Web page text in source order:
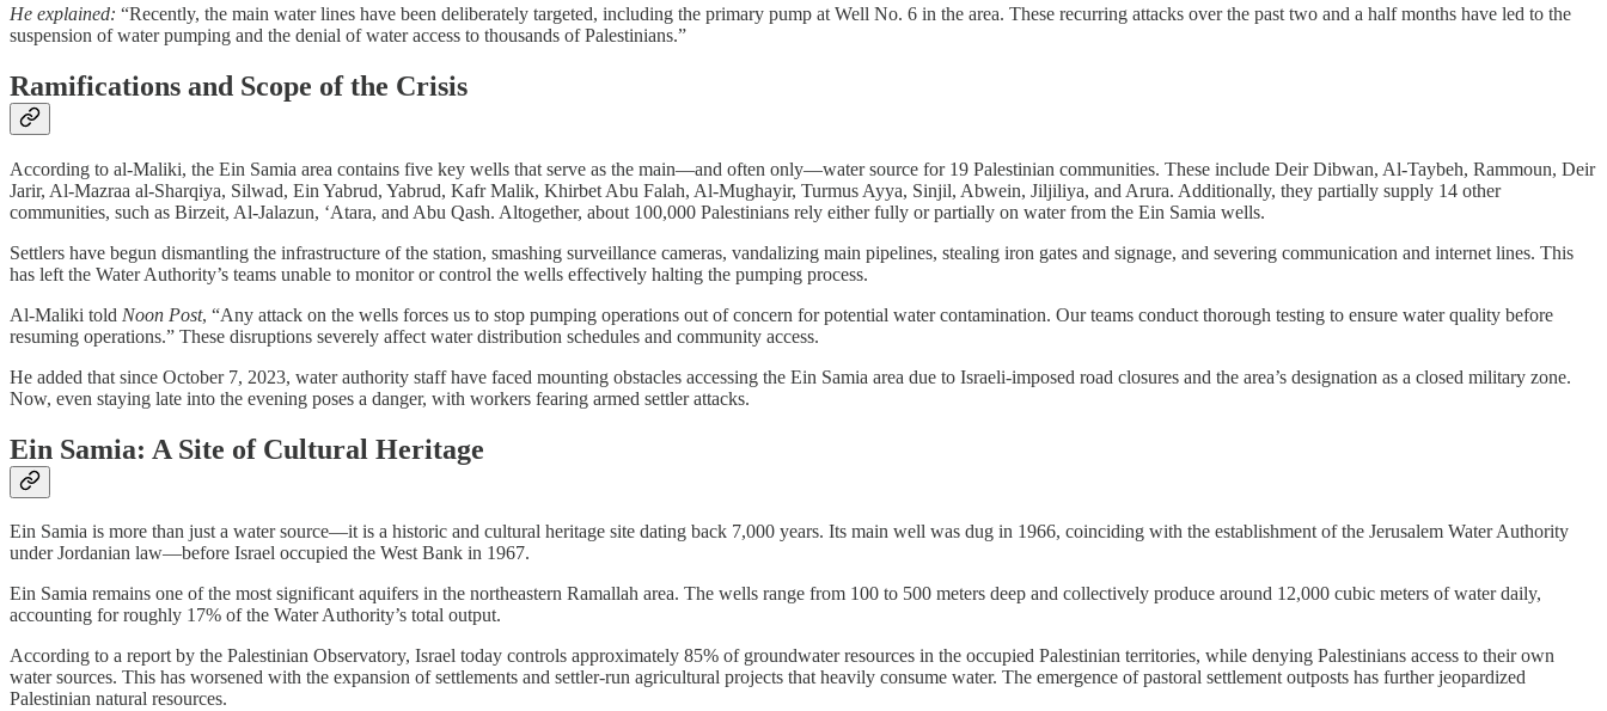
He explained: “Recently, the main water lines have been deliberately targeted, including the primary pump at Well No. 6 in the area. These recurring attacks over the past two and a half months have led to the
suspension of water pumping and the denial of water access to thousands of Palestinians.”
Ramifications and Scope of the Crisis
According to al-Maliki, the Ein Samia area contains five key wells that serve as the main—and often only—water source for 19 Palestinian communities. These include Deir Dibwan, Al-Taybeh, Rammoun, Deir
Jarir, Al-Mazraa al-Sharqiya, Silwad, Ein Yabrud, Yabrud, Kafr Malik, Khirbet Abu Falah, Al-Mughayir, Turmus Ayya, Sinjil, Abwein, Jiljiliya, and Arura. Additionally, they partially supply 14 other
communities, such as Birzeit, Al-Jalazun, ‘Atara, and Abu Qash. Altogether, about 100,000 Palestinians rely either fully or partially on water from the Ein Samia wells.
Settlers have begun dismantling the infrastructure of the station, smashing surveillance cameras, vandalizing main pipelines, stealing iron gates and signage, and severing communication and internet lines. This
has left the Water Authority’s teams unable to monitor or control the wells effectively halting the pumping process.
Al-Maliki told Noon Post, “Any attack on the wells forces us to stop pumping operations out of concern for potential water contamination. Our teams conduct thorough testing to ensure water quality before
resuming operations.” These disruptions severely affect water distribution schedules and community access.
He added that since October 7, 2023, water authority staff have faced mounting obstacles accessing the Ein Samia area due to Israeli-imposed road closures and the area’s designation as a closed military zone.
Now, even staying late into the evening poses a danger, with workers fearing armed settler attacks.
Ein Samia: A Site of Cultural Heritage
Ein Samia is more than just a water source—it is a historic and cultural heritage site dating back 7,000 years. Its main well was dug in 1966, coinciding with the establishment of the Jerusalem Water Authority
under Jordanian law—before Israel occupied the West Bank in 1967.
Ein Samia remains one of the most significant aquifers in the northeastern Ramallah area. The wells range from 100 to 500 meters deep and collectively produce around 12,000 cubic meters of water daily,
accounting for roughly 17% of the Water Authority’s total output.
According to a report by the Palestinian Observatory, Israel today controls approximately 85% of groundwater resources in the occupied Palestinian territories, while denying Palestinians access to their own
water sources. This has worsened with the expansion of settlements and settler-run agricultural projects that heavily consume water. The emergence of pastoral settlement outposts has further jeopardized
Palestinian natural resources.